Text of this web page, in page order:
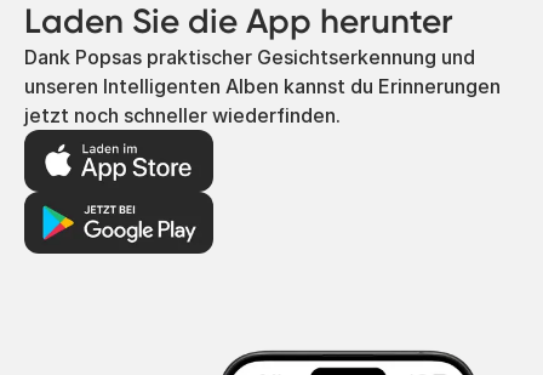
Laden Sie die App herunter
Dank Popsas praktischer Gesichtserkennung und
unseren Intelligenten Alben kannst du Erinnerungen
jetzt noch schneller wiederfinden.